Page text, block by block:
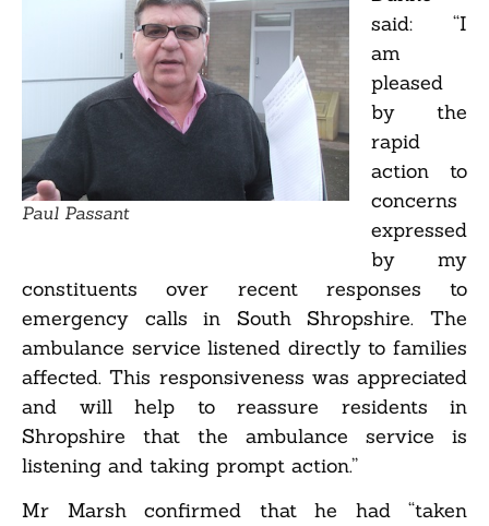
Paul Passant
said: “I
am
pleased
by the
rapid
action to
concerns
expressed
by my
constituents over recent responses to
emergency calls in South Shropshire. The
ambulance service listened directly to families
affected. This responsiveness was appreciated
and will help to reassure residents in
Shropshire that the ambulance service is
listening and taking prompt action.”
Mr Marsh confirmed that he had “taken